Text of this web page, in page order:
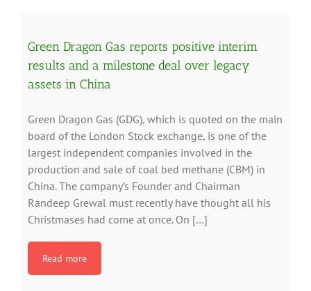
Green Dragon Gas reports positive interim
results and a milestone deal over legacy
assets in China
Green Dragon Gas (GDG), which is quoted on the main
board of the London Stock exchange, is one of the
largest independent companies involved in the
production and sale of coal bed methane (CBM) in
China. The company’s Founder and Chairman
Randeep Grewal must recently have thought all his
Christmases had come at once. On […]
Read more